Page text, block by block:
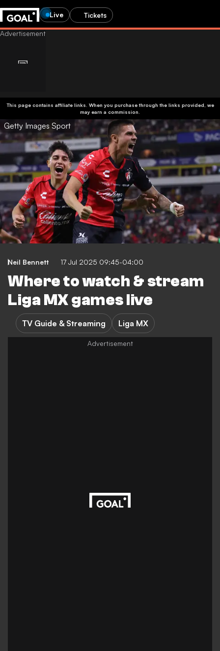
Live Tickets
This page contains affiliate links. When you purchase through the links provided, we
may earn a commission.
Getty Images Sport
Neil Bennett 17 Jul 2025 09:45-04:00
Where to watch & stream
Liga MX games live
TV Guide & Streaming Liga MX